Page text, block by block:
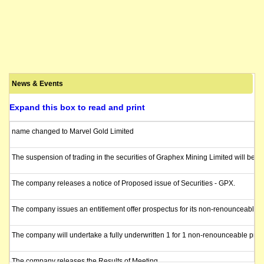
News & Events
Expand this box to read and print
name changed to Marvel Gold Limited
The suspension of trading in the securities of Graphex Mining Limited will be
The company releases a notice of Proposed issue of Securities - GPX.
The company issues an entitlement offer prospectus for its non-
The company will undertake a fully underwritten 1 for 1 non-renounceable
The company releases the Results of Meeting.